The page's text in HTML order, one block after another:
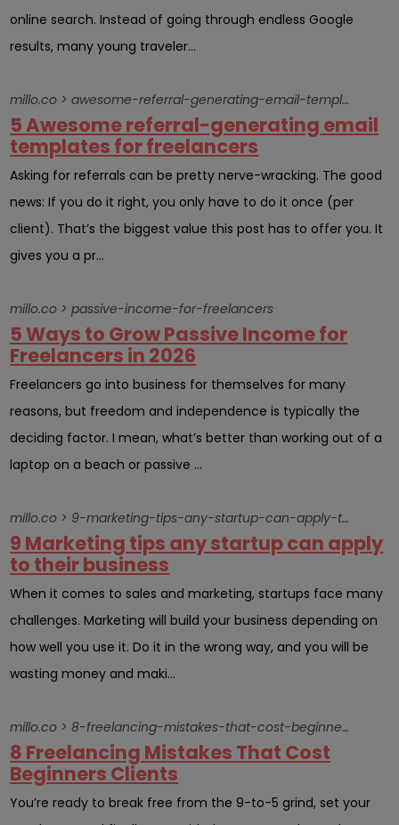
online search. Instead of going through endless Google
results, many young traveler...
millo.co > awesome-referral-generating-email-template-send-clientsright-now
5 Awesome referral-generating email
templates for freelancers
Asking for referrals can be pretty nerve-wracking. The good
news: If you do it right, you only have to do it once (per
client). That’s the biggest value this post has to offer you. It
gives you a pr...
millo.co > passive-income-for-freelancers
5 Ways to Grow Passive Income for
Freelancers in 2026
Freelancers go into business for themselves for many
reasons, but freedom and independence is typically the
deciding factor. I mean, what’s better than working out of a
laptop on a beach or passive ...
millo.co > 9-marketing-tips-any-startup-can-apply-to-their-business
9 Marketing tips any startup can apply
to their business
When it comes to sales and marketing, startups face many
challenges. Marketing will build your business depending on
how well you use it. Do it in the wrong way, and you will be
wasting money and maki...
millo.co > 8-freelancing-mistakes-that-cost-beginners-clients
8 Freelancing Mistakes That Cost
Beginners Clients
You’re ready to break free from the 9-to-5 grind, set your